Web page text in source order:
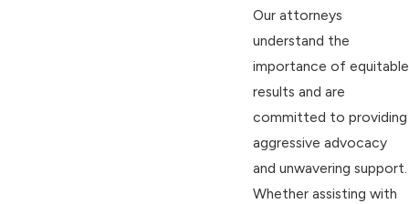
Our attorneys
understand the
importance of equitable
results and are
committed to providing
aggressive advocacy
and unwavering support.
Whether assisting with